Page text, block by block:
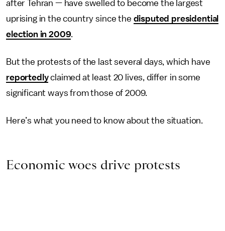
after Tehran — have swelled to become the largest
uprising in the country since the disputed presidential
election in 2009.
But the protests of the last several days, which have
reportedlyclaimed at least 20 lives, differ in some
significant ways from those of 2009.
Here’s what you need to know about the situation.
Economic woes drive protests